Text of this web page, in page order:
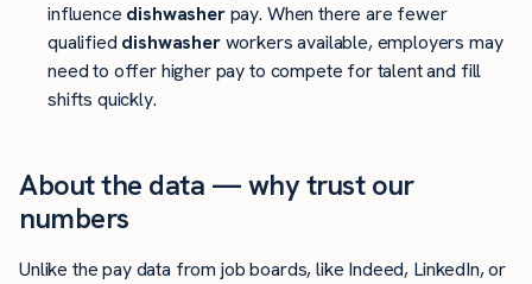
influence dishwasherpay. When there are fewer
qualified dishwasherworkers available, employers may
need to offer higher pay to compete for talent and fill
shifts quickly.
About the data — why trust our
numbers
Unlike the pay data from job boards, like Indeed, LinkedIn, or